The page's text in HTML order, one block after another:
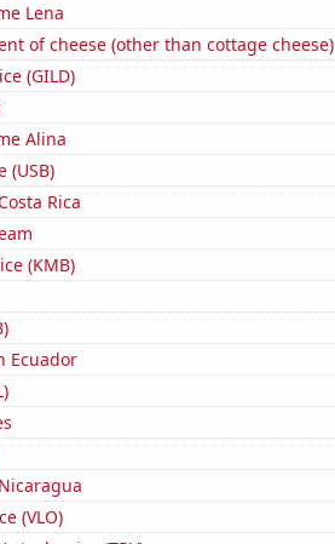
Lena
of cheese (other than cottage cheese)
(GILD)
Alina
(USB)
Rica
(KMB)
Ecuador
(VLO)